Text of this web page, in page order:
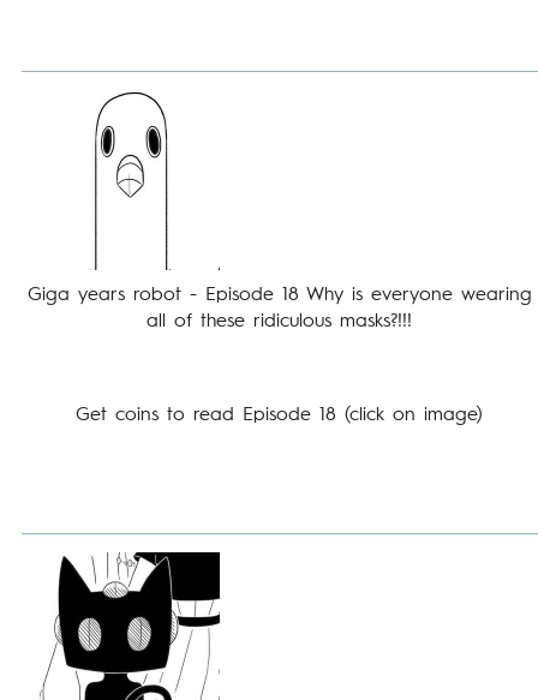
Giga years robot - Episode 18 Why is everyone wearing
all of these ridiculous masks?!!!
Get coins to read Episode 18 (click on image)